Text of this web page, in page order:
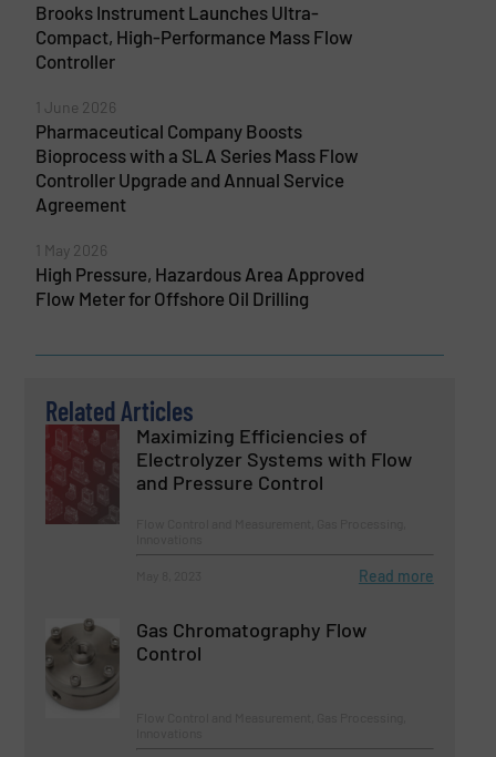
Brooks Instrument Launches Ultra-
Compact, High-Performance Mass Flow
Controller
1 June 2026
Pharmaceutical Company Boosts
Bioprocess with a SLA Series Mass Flow
Controller Upgrade and Annual Service
Agreement
1 May 2026
High Pressure, Hazardous Area Approved
Flow Meter for Offshore Oil Drilling
Related Articles
Maximizing Efficiencies of
Electrolyzer Systems with Flow
and Pressure Control
Read more
Gas Chromatography Flow
Control